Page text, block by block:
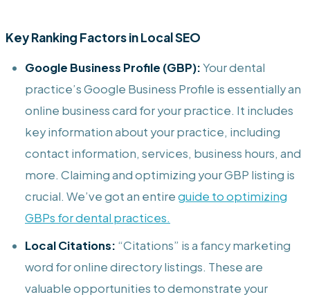
Key Ranking Factors in Local SEO
Google Business Profile (GBP):Your dental
practice’s Google Business Profile is essentially an
online business card for your practice. It includes
key information about your practice, including
contact information, services, business hours, and
more. Claiming and optimizing your GBP listing is
crucial. We’ve got an entireguide to optimizing
GBPs for dental practices.
Local Citations: “Citations” is a fancy marketing
word for online directory listings. These are
valuable opportunities to demonstrate your